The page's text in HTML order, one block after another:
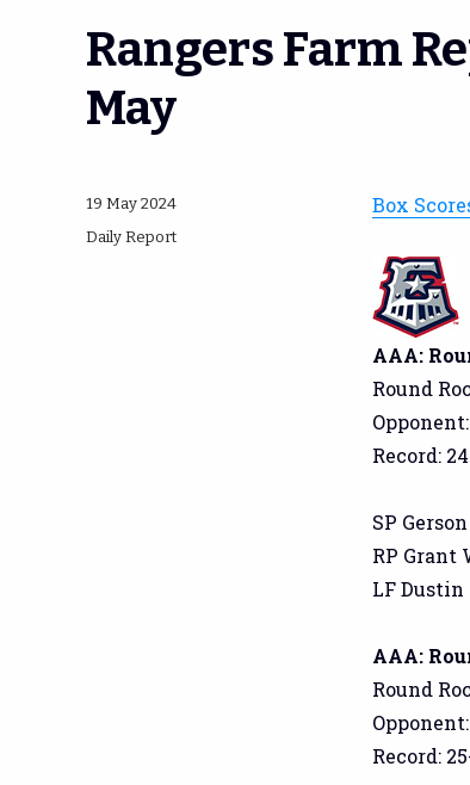
Rangers Farm
May
Box
AAA:
Round
Record:
SP
RP Grant
LF Dustin
AAA:
Round
Record:
Posted
19 May 2024
Categories
Daily Report